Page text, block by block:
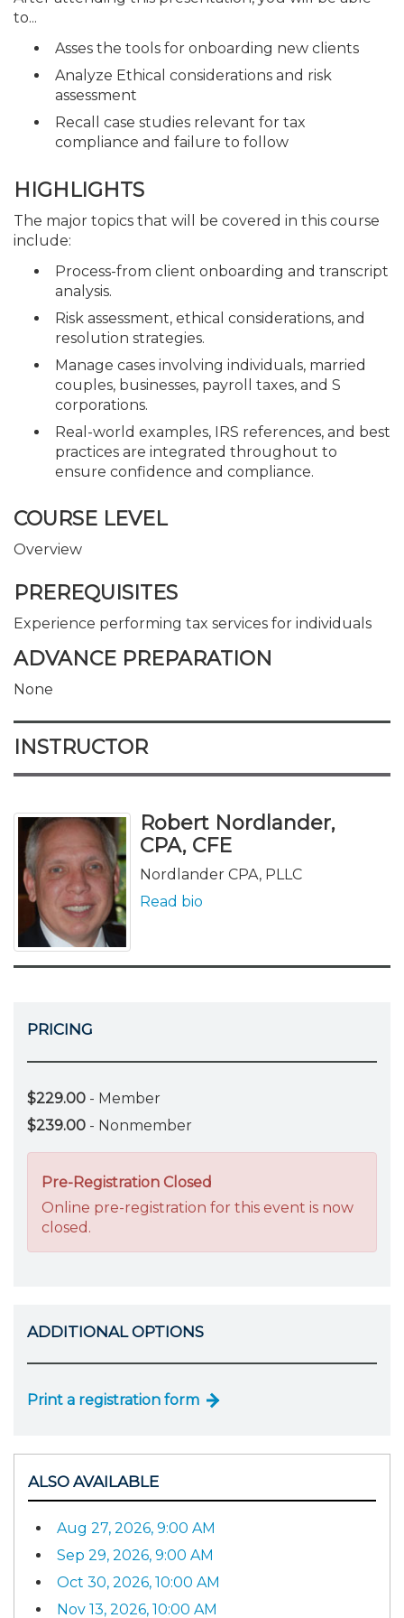
to...
Asses the tools for onboarding new clients
Analyze Ethical considerations and risk
assessment
Recall case studies relevant for tax
compliance and failure to follow
HIGHLIGHTS
The major topics that will be covered in this course
include:
Process-from client onboarding and transcript
analysis.
Risk assessment, ethical considerations, and
resolution strategies.
Manage cases involving individuals, married
couples, businesses, payroll taxes, and S
corporations.
Real-world examples, IRS references, and best
practices are integrated throughout to
ensure confidence and compliance.
COURSE LEVEL
Overview
PREREQUISITES
Experience performing tax services for individuals
ADVANCE PREPARATION
None
INSTRUCTOR
Robert Nordlander,
CPA, CFE
Nordlander CPA, PLLC
Read bio
PRICING
$229.00 - Member
$239.00 - Nonmember
Pre-Registration Closed
Online pre-registration for this event is now
closed.
ADDITIONAL OPTIONS
Print a registration form
ALSO AVAILABLE
Aug 27, 2026, 9:00 AM
Sep 29, 2026, 9:00 AM
Oct 30, 2026, 10:00 AM
Nov 13, 2026, 10:00 AM